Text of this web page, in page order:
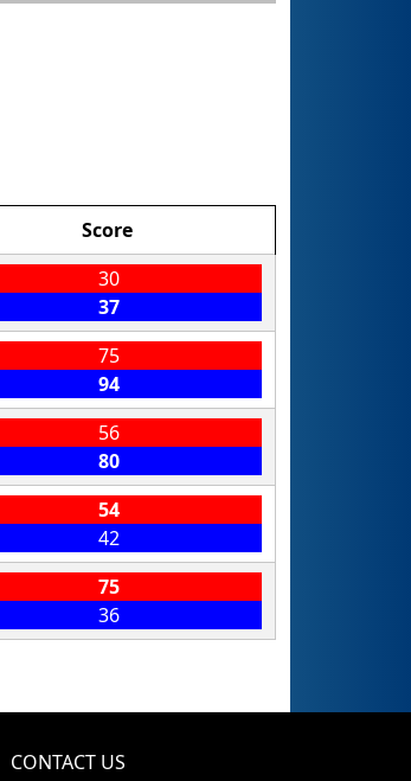
Score
30
37
75
94
56
80
54
42
75
36
CONTACT US